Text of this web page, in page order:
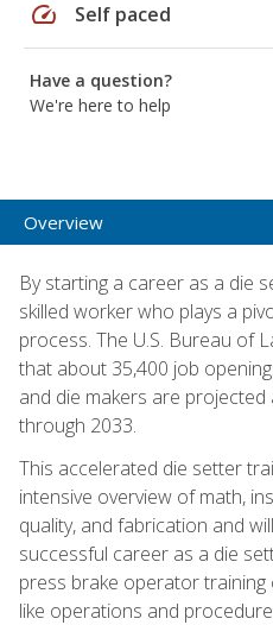
speed Self paced
Have a question?
We're here to help
Overview
By starting a career as a die
skilled worker who plays a
process. The U.S. Bureau of
that about 35,400 job
and die makers are projected
through 2033.
This accelerated die setter
intensive overview of math,
quality, and fabrication and
successful career as a die
press brake operator training
like operations and